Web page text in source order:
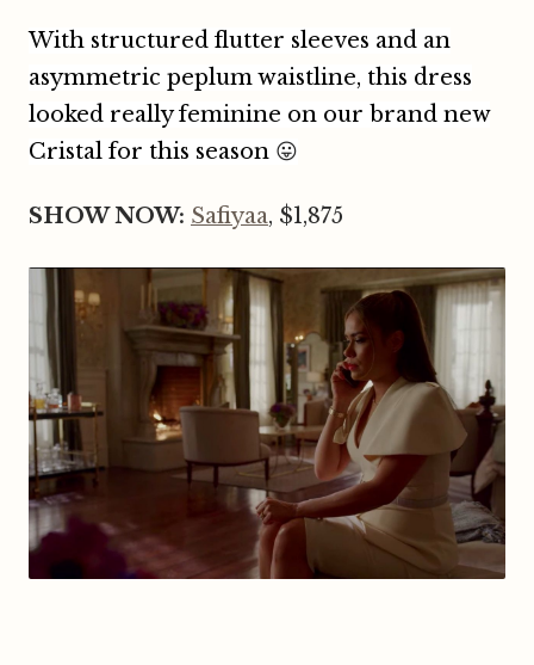
With structured flutter sleeves and an
asymmetric peplum waistline, this dress
looked really feminine on our brand new
Cristal for this season 😛
SHOW NOW: Safiyaa, $1,875